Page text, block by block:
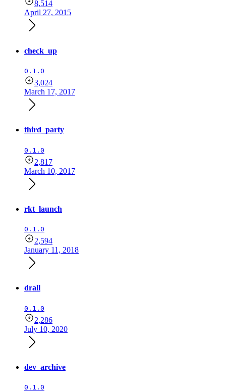
8,514
April 27, 2015
check_up
0.1.0
3,024
March 17, 2017
third_party
0.1.0
2,817
March 10, 2017
rkt_launch
0.1.0
2,594
January 11, 2018
drall
0.1.0
2,286
July 10, 2020
dev_archive
0.1.0